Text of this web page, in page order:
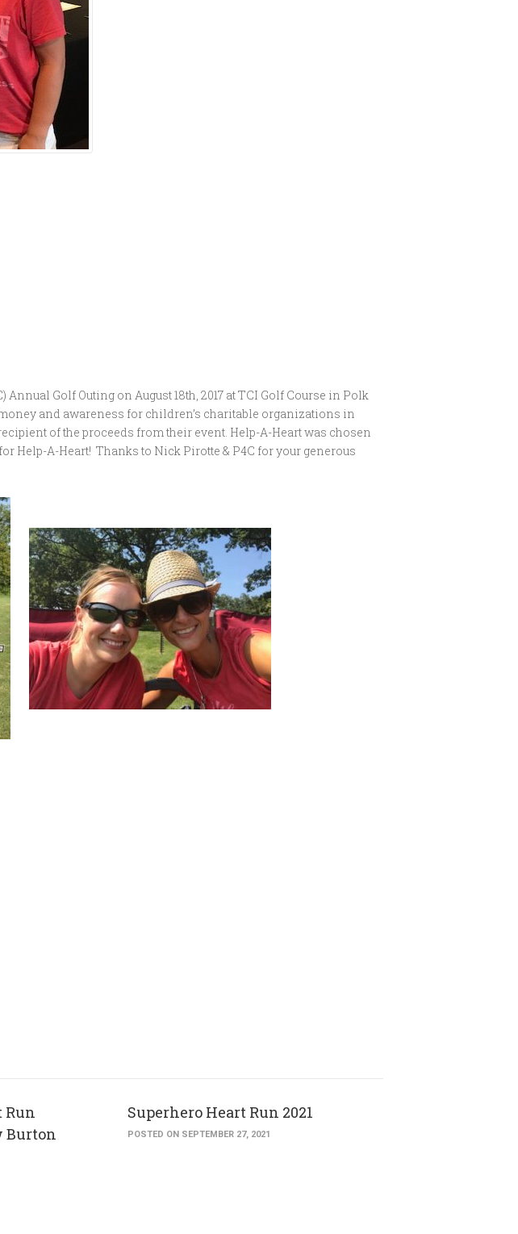
Golf Outing on August 18th, 2017 at TCI Golf Course in Polk
and awareness for children’s charitable organizations in
of the proceeds from their event. Help-A-Heart was chosen
for Help-A-Heart! Thanks to Nick Pirotte & P4C for your generous
Run
Burton
Superhero Heart Run 2021
POSTED ON SEPTEMBER 27, 2021